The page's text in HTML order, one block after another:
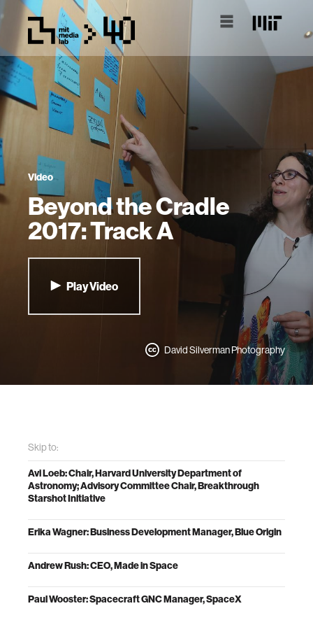
Video
Beyond the Cradle
2017: Track A
Play Video
David Silverman Photography
Skip to:
Avi Loeb: Chair, Harvard University Department of
Astronomy; Advisory Committee Chair, Breakthrough
Starshot Initiative
Erika Wagner: Business Development Manager, Blue Origin
Andrew Rush: CEO, Made in Space
Paul Wooster: Spacecraft GNC Manager, SpaceX